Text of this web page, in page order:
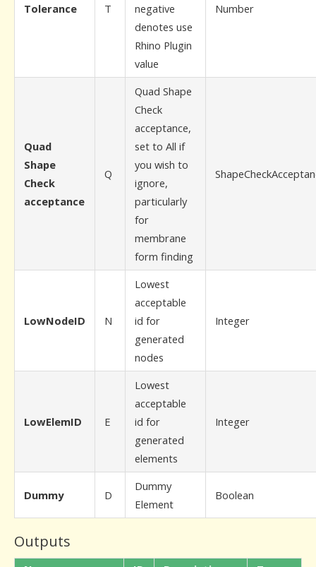
Tolerance T
negative
denotes use
Rhino Plugin
value
Number
Quad
Shape
Check
acceptance
Q
Quad Shape
Check
acceptance,
set to All if
you wish to
ignore,
particularly
for
membrane
form finding
LowNodeID N
Lowest
acceptable
id for
generated
nodes
Integer
LowElemID E
Lowest
acceptable
id for
generated
elements
Integer
Dummy D
Dummy
Element
Boolean
Outputs